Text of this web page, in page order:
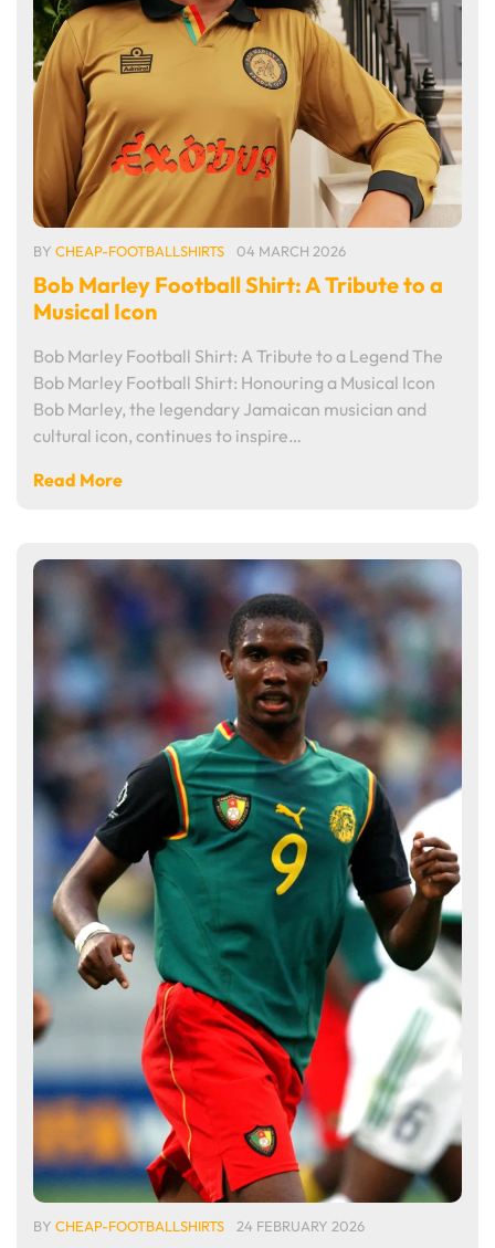
BY CHEAP-FOOTBALLSHIRTS 04 MARCH 2026
Bob Marley Football Shirt: A Tribute to a
Musical Icon
Bob Marley Football Shirt: A Tribute to a Legend The
Bob Marley Football Shirt: Honouring a Musical Icon
Bob Marley, the legendary Jamaican musician and
cultural icon, continues to inspire…
Read More
BY CHEAP-FOOTBALLSHIRTS 24 FEBRUARY 2026